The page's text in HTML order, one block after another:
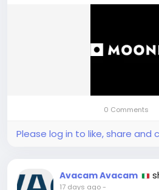
0 Comments
Please log in to like, share and
Avacam Avacam
17 days ago-